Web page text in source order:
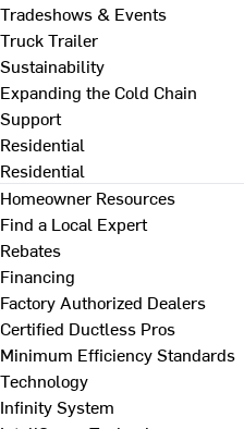
Tradeshows & Events
Truck Trailer
Sustainability
Expanding the Cold Chain
Support
Residential
Residential
Homeowner Resources
Find a Local Expert
Rebates
Financing
Factory Authorized Dealers
Certified Ductless Pros
Minimum Efficiency Standards
Technology
Infinity System